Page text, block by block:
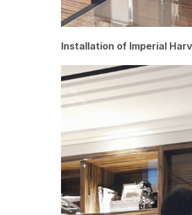
Installation of Imperial